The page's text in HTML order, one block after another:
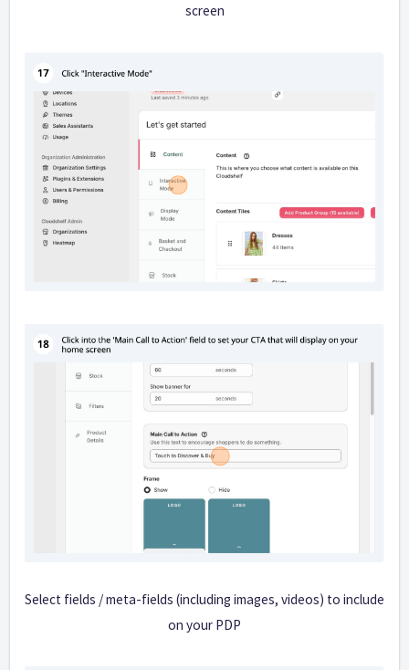
screen
Select fields / meta-fields (including images, videos) to include
on your PDP